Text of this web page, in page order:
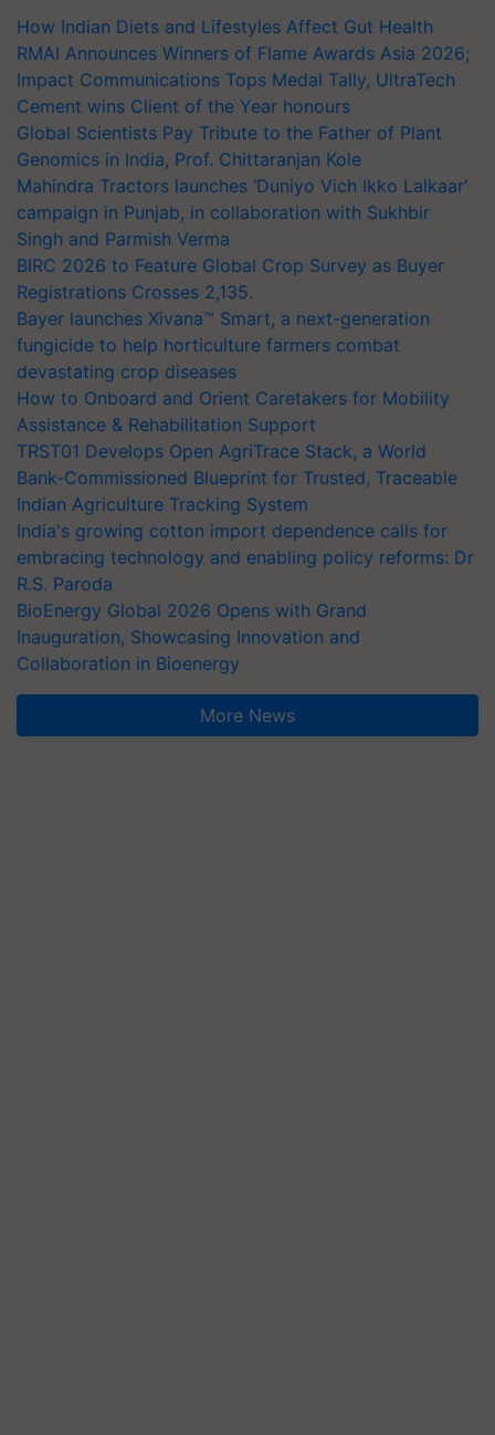
How Indian Diets and Lifestyles Affect Gut Health
RMAI Announces Winners of Flame Awards Asia 2026;
Impact Communications Tops Medal Tally, UltraTech
Cement wins Client of the Year honours
Global Scientists Pay Tribute to the Father of Plant
Genomics in India, Prof. Chittaranjan Kole
Mahindra Tractors launches ‘Duniyo Vich Ikko Lalkaar’
campaign in Punjab, in collaboration with Sukhbir
Singh and Parmish Verma
BIRC 2026 to Feature Global Crop Survey as Buyer
Registrations Crosses 2,135.
Bayer launches Xivana™ Smart, a next-generation
fungicide to help horticulture farmers combat
devastating crop diseases
How to Onboard and Orient Caretakers for Mobility
Assistance & Rehabilitation Support
TRST01 Develops Open AgriTrace Stack, a World
Bank-Commissioned Blueprint for Trusted, Traceable
Indian Agriculture Tracking System
India's growing cotton import dependence calls for
embracing technology and enabling policy reforms: Dr
R.S. Paroda
BioEnergy Global 2026 Opens with Grand
Inauguration, Showcasing Innovation and
Collaboration in Bioenergy
More News